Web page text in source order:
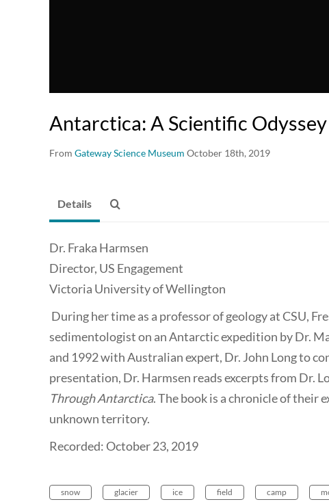
Antarctica: A Scientific Odyssey
From Gateway Science Museum October 18th, 2019
Details
Dr. Fraka Harmsen
Director, US Engagement
Victoria University of Wellington
During her time as a professor of geology at CSU,
sedimentologist on an Antarctic expedition by Dr.
and 1992 with Australian expert, Dr. John Long to
presentation, Dr. Harmsen reads excerpts from Dr.
Through Antarctica. The book is a chronicle of their
unknown territory.
Recorded: October 23, 2019
snow glacier ice field camp